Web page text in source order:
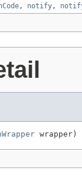
, notify,
wrapper)